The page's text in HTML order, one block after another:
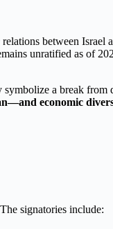
between
unratified as of
a break
economic
signatories include: